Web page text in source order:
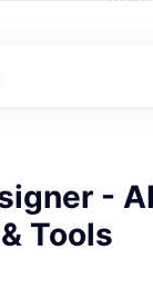
- AI
Tools